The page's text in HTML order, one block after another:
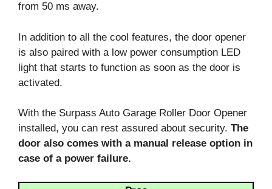
from 50 ms away.
In addition to all the cool features, the door opener
is also paired with a low power consumption LED
light that starts to function as soon as the door is
activated.
With the Surpass Auto Garage Roller Door Opener
installed, you can rest assured about security. The
door also comes with a manual release option in
case of a power failure.